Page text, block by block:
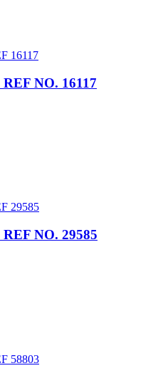
REF NO. 16117
REF NO. 29585